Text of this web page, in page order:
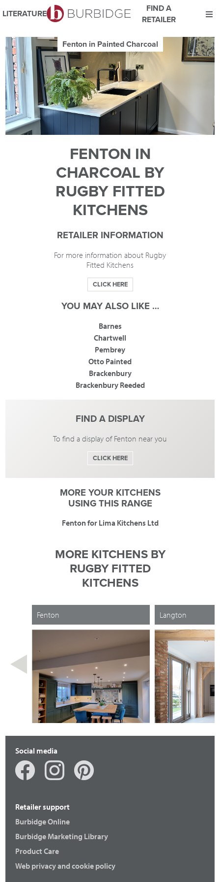
We use Cookies
This website uses cookies. By continuing to browse this website
you consent to our use of cookies.
For more details about cookies and how we use them please
read our Website Privacy and Cookie Policy.
ACCEPT
LITERATURE
FIND A
RETAILER
Fenton in Painted Charcoal
FENTON IN
CHARCOAL BY
RUGBY FITTED
KITCHENS
RETAILER INFORMATION
For more information about Rugby
Fitted Kitchens
CLICK HERE
YOU MAY ALSO LIKE …
Barnes
Chartwell
Pembrey
Otto Painted
Brackenbury
Brackenbury Reeded
FIND A DISPLAY
To find a display of Fenton near you
CLICK HERE
MORE YOUR KITCHENS
USING THIS RANGE
Fenton for Lima Kitchens Ltd
MORE KITCHENS BY
RUGBY FITTED
KITCHENS
Fenton Langton
Social media
Retailer support
Burbidge Online
Burbidge Marketing Library
Product Care
Web privacy and cookie policy